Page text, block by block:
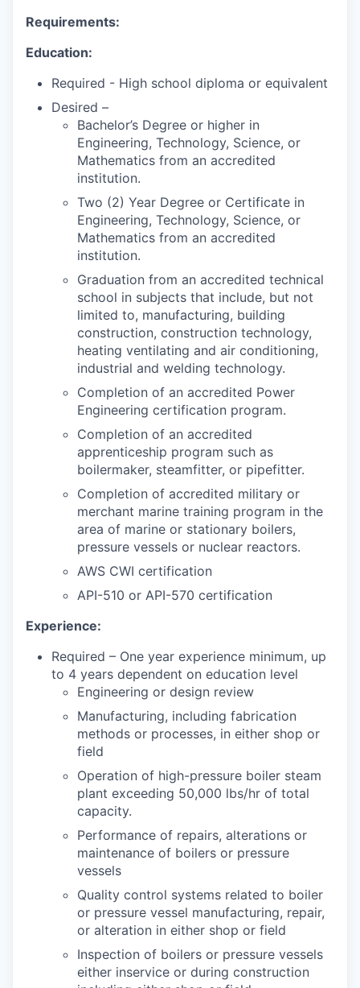
Requirements:
Education:
Required - High school diploma or equivalent
Desired –
Bachelor’s Degree or higher in
Engineering, Technology, Science, or
Mathematics from an accredited
institution.
Two (2) Year Degree or Certificate in
Engineering, Technology, Science, or
Mathematics from an accredited
institution.
Graduation from an accredited technical
school in subjects that include, but not
limited to, manufacturing, building
construction, construction technology,
heating ventilating and air conditioning,
industrial and welding technology.
Completion of an accredited Power
Engineering certification program.
Completion of an accredited
apprenticeship program such as
boilermaker, steamfitter, or pipefitter.
Completion of accredited military or
merchant marine training program in the
area of marine or stationary boilers,
pressure vessels or nuclear reactors.
AWS CWI certification
API-510 or API-570 certification
Experience:
Required – One year experience minimum, up
to 4 years dependent on education level
Engineering or design review
Manufacturing, including fabrication
methods or processes, in either shop or
field
Operation of high-pressure boiler steam
plant exceeding 50,000 lbs/hr of total
capacity.
Performance of repairs, alterations or
maintenance of boilers or pressure
vessels
Quality control systems related to boiler
or pressure vessel manufacturing, repair,
or alteration in either shop or field
Inspection of boilers or pressure vessels
either inservice or during construction